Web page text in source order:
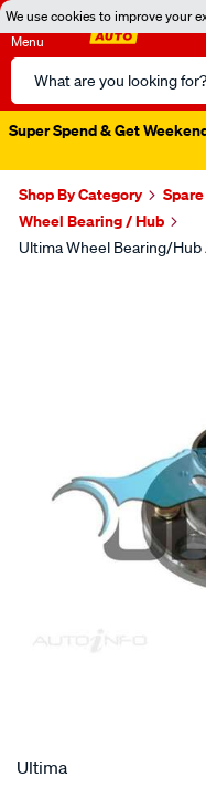
We use cookies to improve your
Menu
Search
Catalog
Super Spend & Get
Shop By Category
Wheel Bearing / Hub
Ultima Wheel Bearing/Hub
SPECIAL ORDER
Ultima